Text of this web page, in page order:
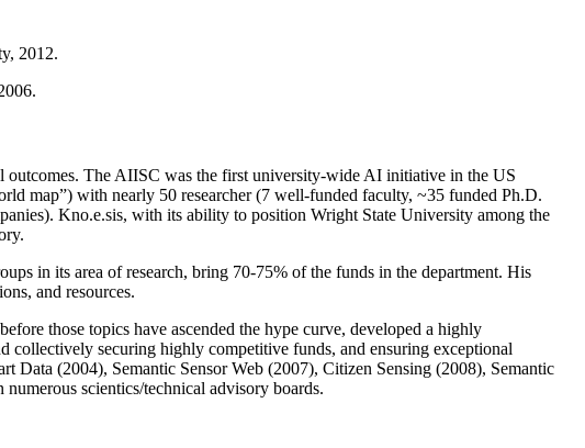
2012.
outcomes. The AIISC was the first university-wide AI initiative in the US
map”) with nearly 50 researcher (7 well-funded faculty, ~35 funded Ph.D.
Kno.e.sis, with its ability to position Wright State University among the
in its area of research, bring 70-75% of the funds in the department. His
and resources.
those topics have ascended the hype curve, developed a highly
collectively securing highly competitive funds, and ensuring exceptional
Data (2004), Semantic Sensor Web (2007), Citizen Sensing (2008), Semantic
scientics/technical advisory boards.